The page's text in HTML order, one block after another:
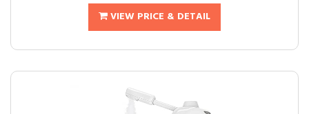
VIEW PRICE & DETAIL